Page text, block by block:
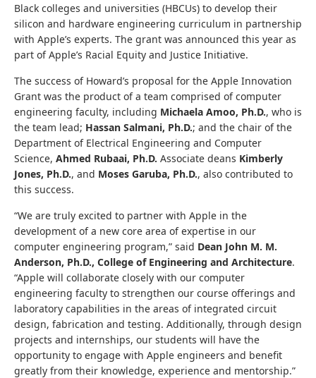
Black colleges and universities (HBCUs) to develop their
silicon and hardware engineering curriculum in partnership
with Apple’s experts. The grant was announced this year as
part of Apple’s Racial Equity and Justice Initiative.
The success ​of Howard’s proposal for the Apple Innovation
Grant was the product of a team comprised of computer
engineering faculty, including Michaela Amoo, Ph.D., who is
the team lead; Hassan Salmani, Ph.D.; and the chair of the
Department of Electrical Engineering and Computer
Science, Ahmed Rubaai, Ph.D. Associate deans Kimberly
Jones, Ph.D., and Moses Garuba, Ph.D., also ​contributed to
this success.
“We are truly excited to partner with Apple in the
development of a new core area of expertise in our
computer engineering program,” said Dean John M. M.
Anderson, Ph.D., College of Engineering and Architecture.
“Apple will collaborate closely with our computer
engineering faculty to strengthen our course offerings and
laboratory capabilities ​in the areas of integrated circuit
design, fabrication and testing. Additionally, through design
projects and internships, our students will have the
opportunity to engage with Apple engineers and benefit
greatly from their knowledge, ​experience and mentorship.”